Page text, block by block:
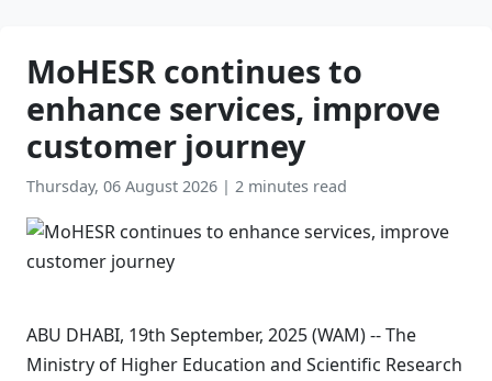
MoHESR continues to
enhance services, improve
customer journey
Thursday, 06 August 2026 | 2 minutes read
ABU DHABI, 19th September, 2025 (WAM) -- The
Ministry of Higher Education and Scientific Research